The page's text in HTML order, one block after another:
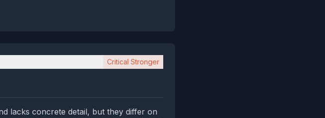
Critical Stronger
lacks concrete detail, but they differ on